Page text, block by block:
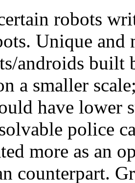
robots
Unique and
androids built
a smaller
have lower
police
more as an
counterpart.